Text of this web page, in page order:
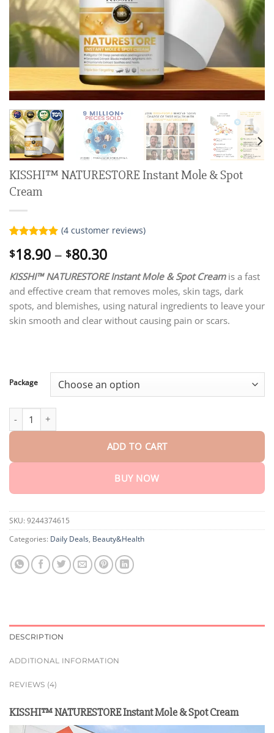
KISSHI™ NATURESTORE Instant Mole & Spot
Cream
out of 5
customer
(4customer reviews)
$18.90 – $80.30Price
$18.90
through
$80.30
KISSHI™ NATURESTORE Instant Mole & Spot Creamis a fast
and effective cream that removes moles, skin tags, dark
spots, and blemishes, using natural ingredients to leave your
skin smooth and clear without causing pain or scars.
Package
ADD TO CART
BUY NOW
SKU: 9244374615
Categories: Daily Deals, Beauty&Health
DESCRIPTION
ADDITIONAL INFORMATION
REVIEWS (4)
KISSHI™ NATURESTORE Instant Mole & Spot Cream